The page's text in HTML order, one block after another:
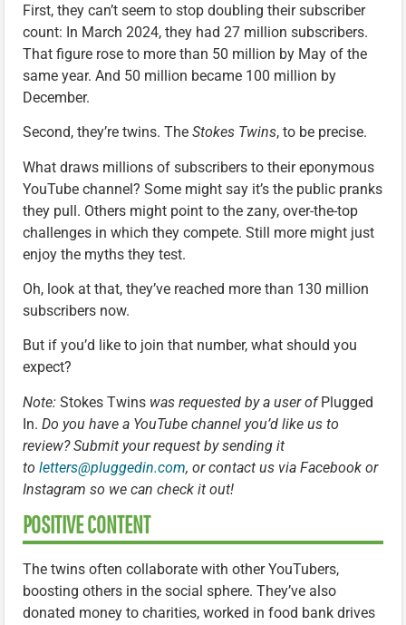
First, they can’t seem to stop doubling their subscriber
count: In March 2024, they had 27 million subscribers.
That figure rose to more than 50 million by May of the
same year. And 50 million became 100 million by
December.
Second, they’re twins. The Stokes Twins, to be precise.
What draws millions of subscribers to their eponymous
YouTube channel? Some might say it’s the public pranks
they pull. Others might point to the zany, over-the-top
challenges in which they compete. Still more might just
enjoy the myths they test.
Oh, look at that, they’ve reached more than 130 million
subscribers now.
But if you’d like to join that number, what should you
expect?
Note: Stokes Twins was requested by a user ofPlugged
In. Do you have a YouTube channel you’d like us to
review? Submit your request by sending it
to letters@pluggedin.com, or contact us via Facebook or
Instagram so we can check it out!
POSITIVE CONTENT
The twins often collaborate with other YouTubers,
boosting others in the social sphere. They’ve also
donated money to charities, worked in food bank drives